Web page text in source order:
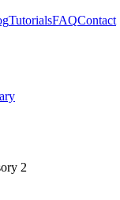
TutorialsFAQContact
2